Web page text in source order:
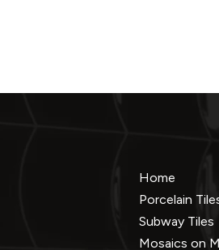
Home
Porcelain
Subway Tiles
Mosaics on